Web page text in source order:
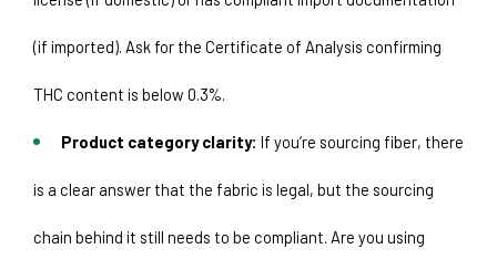
(if imported). Ask for the Certificate of Analysis confirming
THC content is below 0.3%.
Product category clarity: If you’re sourcing fiber, there
is a clear answer that the fabric is legal, but the sourcing
chain behind it still needs to be compliant. Are you using